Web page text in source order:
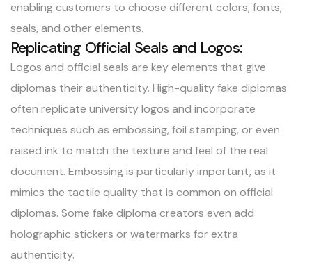
enabling customers to choose different colors, fonts,
seals, and other elements.
Replicating Official Seals and Logos:
Logos and official seals are key elements that give
diplomas their authenticity. High-quality fake diplomas
often replicate university logos and incorporate
techniques such as embossing, foil stamping, or even
raised ink to match the texture and feel of the real
document. Embossing is particularly important, as it
mimics the tactile quality that is common on official
diplomas. Some fake diploma creators even add
holographic stickers or watermarks for extra
authenticity.